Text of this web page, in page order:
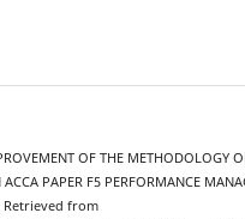
OF THE METHODOLOGY
PAPER F5 PERFORMANCE
Retrieved from